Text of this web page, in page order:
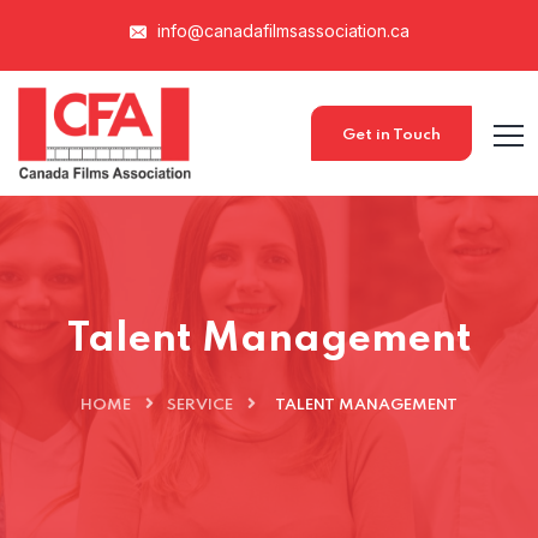
info@canadafilmsassociation.ca
Get in Touch
Talent Management
HOME SERVICE TALENT MANAGEMENT